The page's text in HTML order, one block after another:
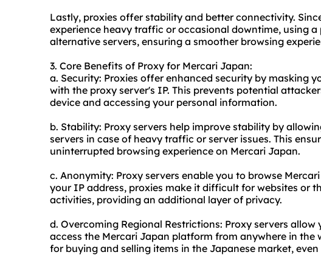
Lastly, proxies offer stability and better connectivity.
experience heavy traffic or occasional downtime, using
alternative servers, ensuring a smoother browsing
3. Core Benefits of Proxy for Mercari Japan:
a. Security: Proxies offer enhanced security by masking
with the proxy server's IP. This prevents potential
device and accessing your personal information.
b. Stability: Proxy servers help improve stability by
servers in case of heavy traffic or server issues. This
uninterrupted browsing experience on Mercari Japan.
c. Anonymity: Proxy servers enable you to browse
your IP address, proxies make it difficult for websites or
activities, providing an additional layer of privacy.
d. Overcoming Regional Restrictions: Proxy servers
access the Mercari Japan platform from anywhere in the
for buying and selling items in the Japanese market,